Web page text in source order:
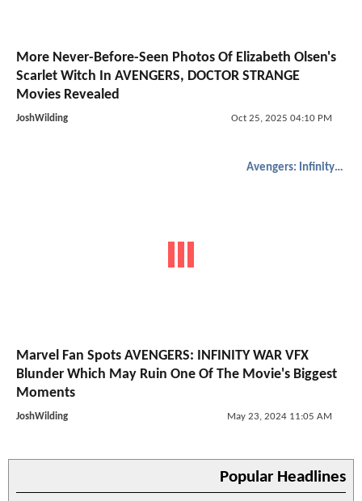
More Never-Before-Seen Photos Of Elizabeth Olsen's
Scarlet Witch In AVENGERS, DOCTOR STRANGE
Movies Revealed
JoshWilding Oct 25, 2025 04:10 PM
Avengers: Infinity War
Marvel Fan Spots AVENGERS: INFINITY WAR VFX
Blunder Which May Ruin One Of The Movie's Biggest
Moments
JoshWilding May 23, 2024 11:05 AM
Popular Headlines